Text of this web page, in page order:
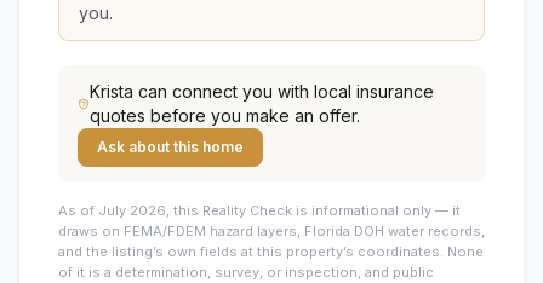
you.
Krista can connect you with local insurance
quotes before you make an offer.
Ask about this home
As of July 2026, this Reality Check is informational only — it
draws on FEMA/FDEM hazard layers, Florida DOH water records,
and the listing’s own fields at this property’s coordinates. None
of it is a determination, survey, or inspection, and public